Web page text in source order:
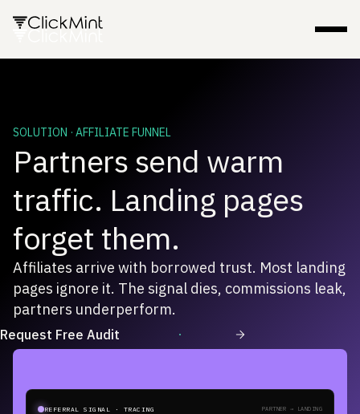
SOLUTION · AFFILIATE FUNNEL
Partners send warm
traffic. Landing pages
forget them.
Affiliates arrive with borrowed trust. Most landing
pages ignore it. The signal dies, commissions leak,
partners underperform.
Request Free Audit
REFERRAL SIGNAL · TRACING PARTNER → LANDING